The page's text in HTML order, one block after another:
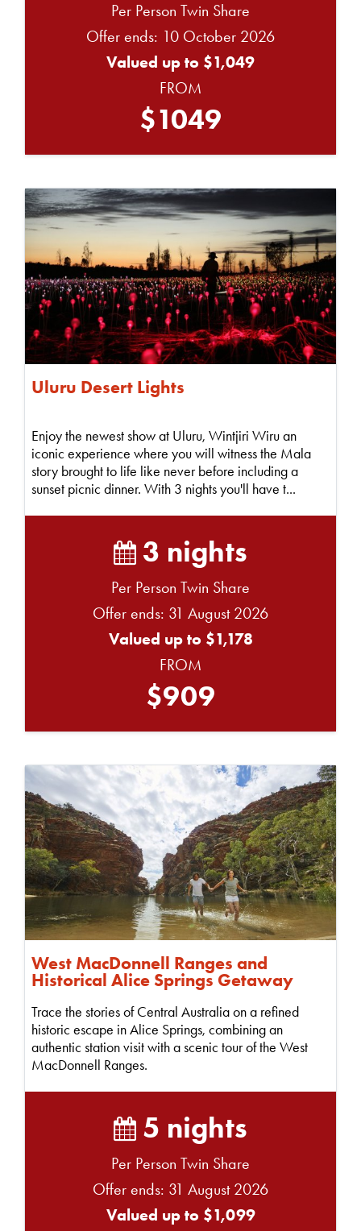
Per Person Twin Share
Offer ends: 10 October 2026
Valued up to $1,049
FROM
$1049
Uluru Desert Lights
Enjoy the newest show at Uluru, Wintjiri Wiru an
iconic experience where you will witness the Mala
story brought to life like never before including a
sunset picnic dinner. With 3 nights you'll have t...
3 nights
Per Person Twin Share
Offer ends: 31 August 2026
Valued up to $1,178
FROM
$909
West MacDonnell Ranges and
Historical Alice Springs Getaway
Trace the stories of Central Australia on a refined
historic escape in Alice Springs, combining an
authentic station visit with a scenic tour of the West
MacDonnell Ranges.
5 nights
Per Person Twin Share
Offer ends: 31 August 2026
Valued up to $1,099